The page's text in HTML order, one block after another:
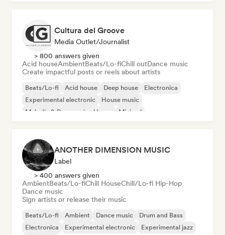
Cultura del Groove
Media Outlet/Journalist
> 800 answers given
Acid houseAmbientBeats/Lo-fiChill outDance music
Create impactful posts or reels about artists
Beats/Lo-fi Acid house Deep house
Electronica
Experimental electronic
House music
Melodic & Progressive House
Minimal
ANOTHER DIMENSION MUSIC
Label
> 400 answers given
AmbientBeats/Lo-fiChill HouseChill/Lo-fi Hip-Hop
Dance music
Sign artists or release their music
Beats/Lo-fi Ambient Dance music
Drum and Bass
Electronica
Experimental electronic
Experimental jazz